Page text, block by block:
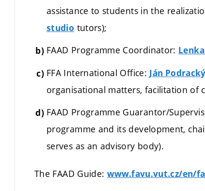
assistance to students in the
studio tutors);
FAAD Programme Coordinator:
FFA International Office: Ján Podracký
organisational matters, facilitation of
FAAD Programme Guarantor/
programme and its development,
serves as an advisory body).
The FAAD Guide: www.favu.vut.cz/en/